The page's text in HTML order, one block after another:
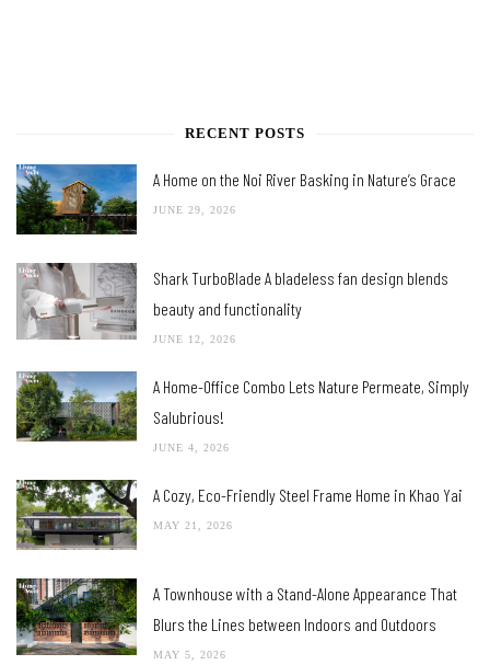
RECENT POSTS
A Home on the Noi River Basking in Nature’s Grace
JUNE 29, 2026
Shark TurboBlade A bladeless fan design blends
beauty and functionality
JUNE 12, 2026
A Home-Office Combo Lets Nature Permeate, Simply
Salubrious!
JUNE 4, 2026
A Cozy, Eco-Friendly Steel Frame Home in Khao Yai
MAY 21, 2026
A Townhouse with a Stand-Alone Appearance That
Blurs the Lines between Indoors and Outdoors
MAY 5, 2026